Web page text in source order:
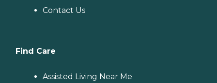
Contact Us
Find Care
Assisted Living Near Me